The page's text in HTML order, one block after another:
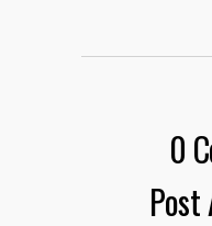
0